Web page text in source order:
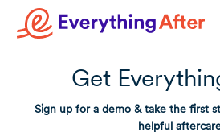
Get
Sign up for a demo & take the first
helpful